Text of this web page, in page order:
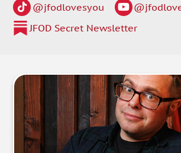
@jfodlovesyou
JFOD Secret Newsletter